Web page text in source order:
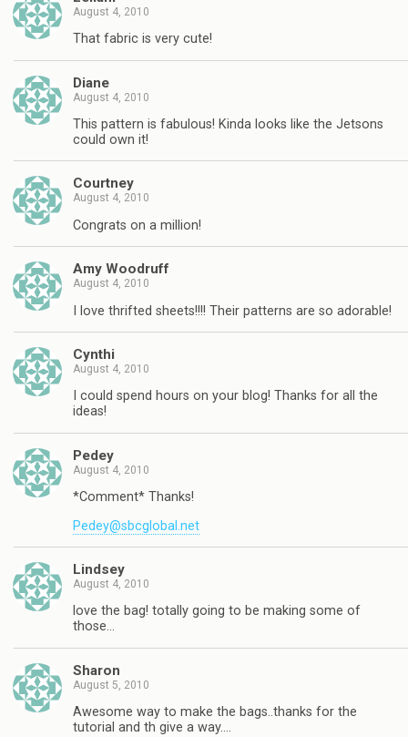
August 4, 2010
That fabric is very cute!
Diane
August 4, 2010
This pattern is fabulous! Kinda looks like the Jetsons
could own it!
Courtney
August 4, 2010
Congrats on a million!
Amy Woodruff
August 4, 2010
I love thrifted sheets!!!! Their patterns are so adorable!
Cynthi
August 4, 2010
I could spend hours on your blog! Thanks for all the
ideas!
Pedey
August 4, 2010
*Comment* Thanks!
Pedey@sbcglobal.net
Lindsey
August 4, 2010
love the bag! totally going to be making some of
those…
Sharon
August 5, 2010
Awesome way to make the bags..thanks for the
tutorial and th give a way….